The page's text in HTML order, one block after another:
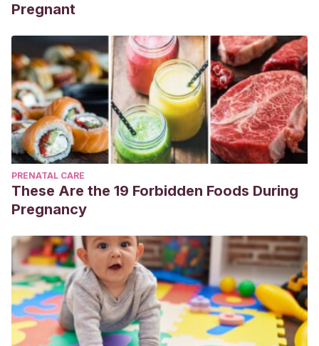
Pregnant
PRENATAL CARE
These Are the 19 Forbidden Foods During
Pregnancy